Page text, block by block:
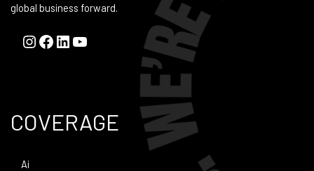
global business forward.
COVERAGE
Ai